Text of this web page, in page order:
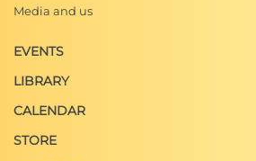
Media and us
EVENTS
LIBRARY
CALENDAR
STORE